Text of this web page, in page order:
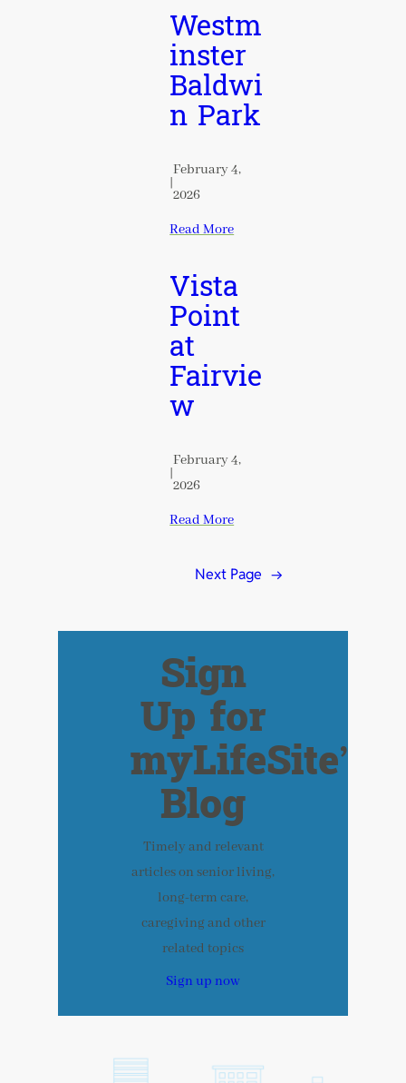
Westm
inster
Baldwi
n Park
|
February 4,
2026
Read More
Vista
Point
at
Fairvie
w
|
February 4,
2026
Read More
Next Page →
Sign
Up for
myLifeSite’s
Blog
Timely and relevant
articles on senior living,
long-term care,
caregiving and other
related topics
Sign up now